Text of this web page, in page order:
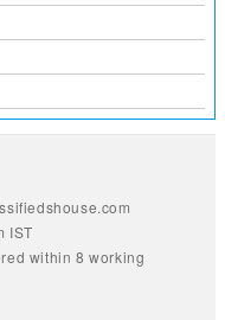
IST
within 8 working